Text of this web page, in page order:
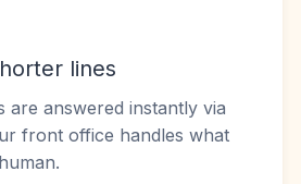
lines
are answered instantly via
front office handles what